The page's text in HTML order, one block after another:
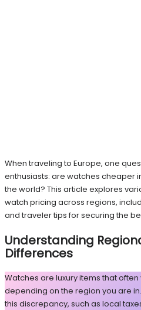
When traveling to Europe, one
enthusiasts: are watches cheaper
the world? This article explores
watch pricing across regions,
and traveler tips for securing the
Understanding
Differences
Watches are luxury items that
depending on the region you are
this discrepancy, such as local